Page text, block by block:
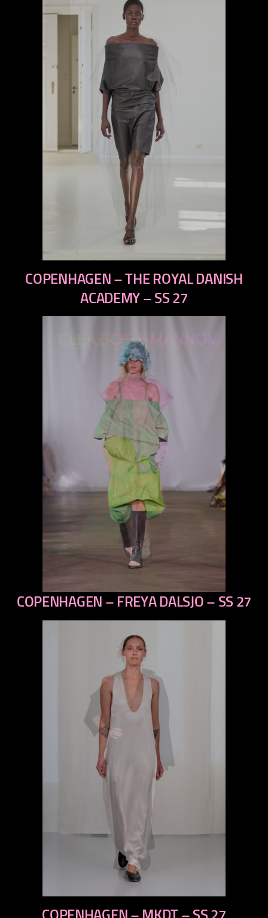
next
COPENHAGEN – THE ROYAL DANISH
ACADEMY – SS 27
previous
COPENHAGEN – FREYA DALSJO – SS 27